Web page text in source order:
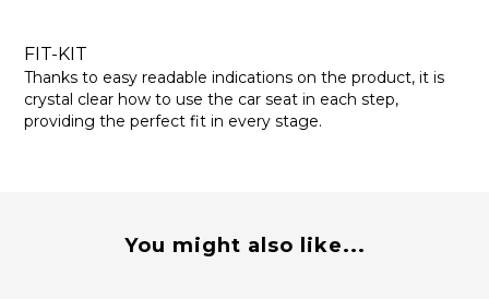
FIT-KIT
Thanks to easy readable indications on the product, it is
crystal clear how to use the car seat in each step,
providing the perfect fit in every stage.
You might also like...